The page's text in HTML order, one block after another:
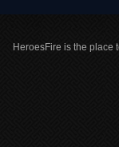
HeroesFire is the place